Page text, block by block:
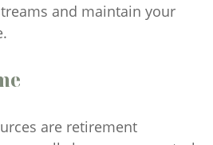
and maintain your
are retirement